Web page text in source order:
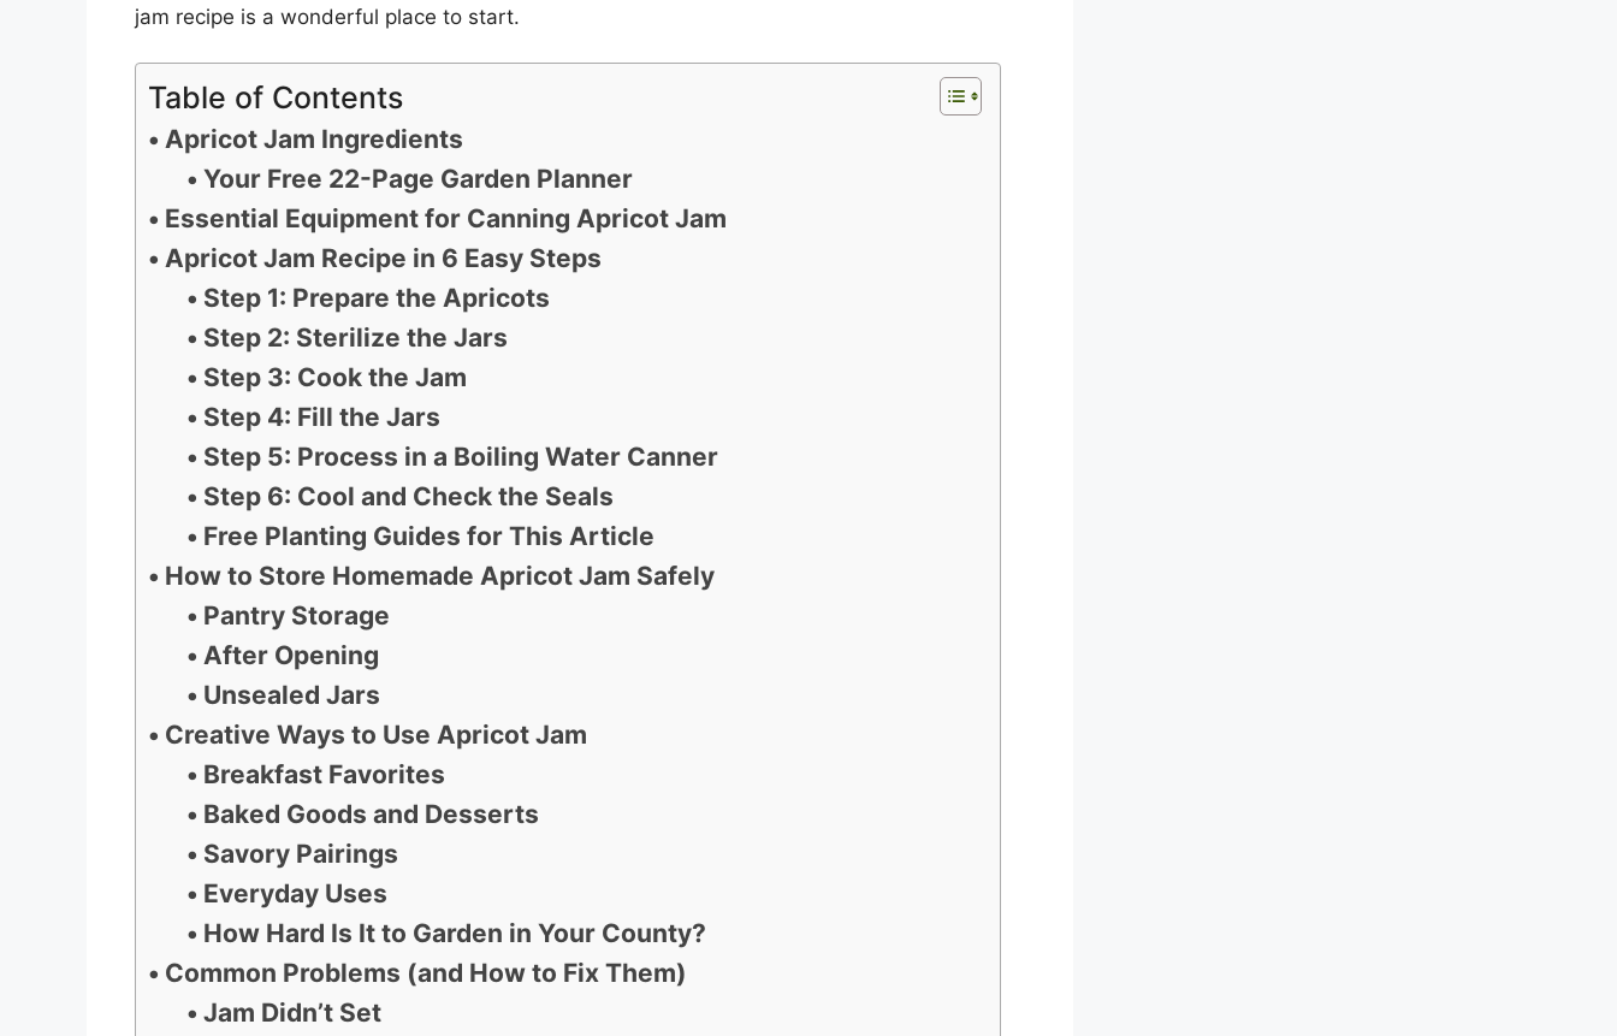
jam recipe is a wonderful place to start.
Table of Contents
Apricot Jam Ingredients
Your Free 22-Page Garden Planner
Essential Equipment for Canning Apricot Jam
Apricot Jam Recipe in 6 Easy Steps
Step 1: Prepare the Apricots
Step 2: Sterilize the Jars
Step 3: Cook the Jam
Step 4: Fill the Jars
Step 5: Process in a Boiling Water Canner
Step 6: Cool and Check the Seals
Free Planting Guides for This Article
How to Store Homemade Apricot Jam Safely
Pantry Storage
After Opening
Unsealed Jars
Creative Ways to Use Apricot Jam
Breakfast Favorites
Baked Goods and Desserts
Savory Pairings
Everyday Uses
How Hard Is It to Garden in Your County?
Common Problems (and How to Fix Them)
Jam Didn’t Set